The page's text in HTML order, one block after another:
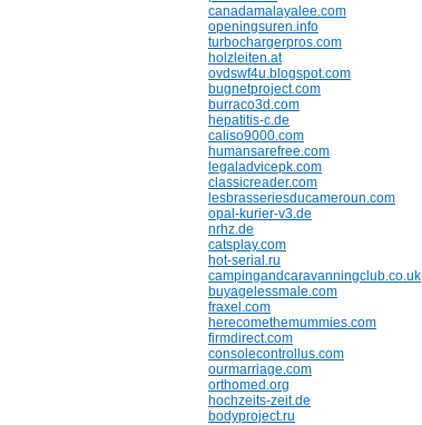
canadamalayalee.com
openingsuren.info
turbochargerpros.com
holzleiten.at
ovdswf4u.blogspot.com
bugnetproject.com
burraco3d.com
hepatitis-c.de
caliso9000.com
humansarefree.com
legaladvicepk.com
classicreader.com
lesbrasseriesducameroun.com
opal-kurier-v3.de
nrhz.de
catsplay.com
hot-serial.ru
campingandcaravanningclub.co.uk
buyagelessmale.com
fraxel.com
herecomethemummies.com
firmdirect.com
consolecontrollus.com
ourmarriage.com
orthomed.org
hochzeits-zeit.de
bodyproject.ru